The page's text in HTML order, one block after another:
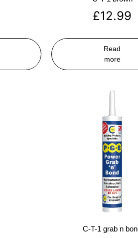
£12.99
Read
more
C-T-1 grab n